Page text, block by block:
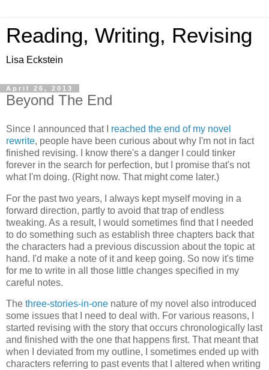
Reading, Writing, Revising
Lisa Eckstein
April 26, 2013
Beyond The End
Since I announced that I reached the end of my novel
rewrite, people have been curious about why I'm not in fact
finished revising. I know there's a danger I could tinker
forever in the search for perfection, but I promise that's not
what I'm doing. (Right now. That might come later.)
For the past two years, I always kept myself moving in a
forward direction, partly to avoid that trap of endless
tweaking. As a result, I would sometimes find that I needed
to do something such as establish three chapters back that
the characters had a previous discussion about the topic at
hand. I'd make a note of it and keep going. So now it's time
for me to write in all those little changes specified in my
careful notes.
The three-stories-in-one nature of my novel also introduced
some issues that I need to deal with. For various reasons, I
started revising with the story that occurs chronologically last
and finished with the one that happens first. That meant that
when I deviated from my outline, I sometimes ended up with
characters referring to past events that I altered when writing